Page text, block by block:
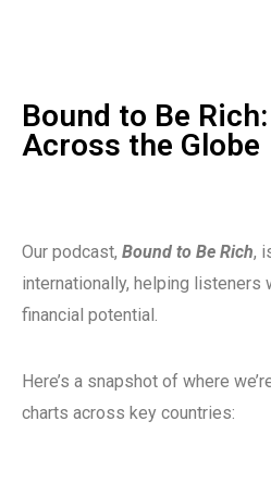
Bound to Be
Across the Globe
Our podcast, Bound to Be Rich,
internationally, helping listeners
financial potential.
Here’s a snapshot of where
charts across key countries: